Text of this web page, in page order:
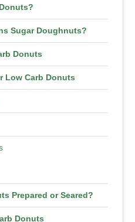
Sugar Doughnuts?
Donuts
Low Carb Donuts
Prepared or Seared?
Donuts